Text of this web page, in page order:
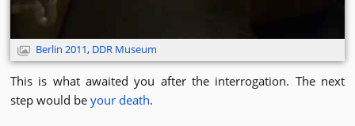
Berlin 2011, DDR Museum
This is what awaited you after the interrogation. The next
step would be your death.